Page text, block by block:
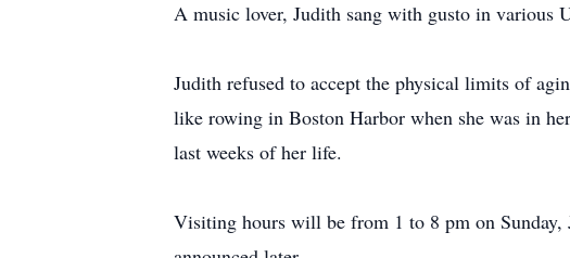
A music lover, Judith sang with gusto in various
Judith refused to accept the physical limits of
like rowing in Boston Harbor when she was in
last weeks of her life.
Visiting hours will be from 1 to 8 pm on Sunday,